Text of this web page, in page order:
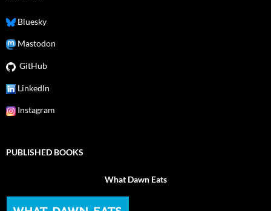
Bluesky
Mastodon
GitHub
LinkedIn
Instagram
PUBLISHED BOOKS
What Dawn Eats